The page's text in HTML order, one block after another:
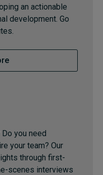
an actionable
development. Go
you need
your team? Our
through first-
scenes interviews